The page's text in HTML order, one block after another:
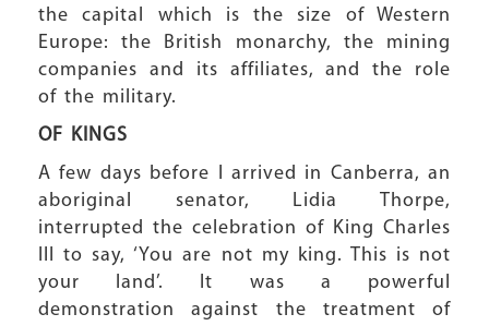
the capital which is the size of Western
Europe: the British monarchy, the mining
companies and its affiliates, and the role
of the military.
OF KINGS
A few days before I arrived in Canberra, an
aboriginal senator, Lidia Thorpe,
interrupted the celebration of King Charles
III to say, ‘You are not my king. This is not
your land’. It was a powerful
demonstration against the treatment of